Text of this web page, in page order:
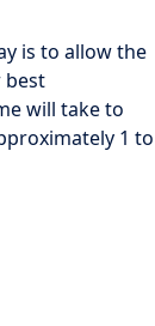
is to allow the
best
will take to
1 to